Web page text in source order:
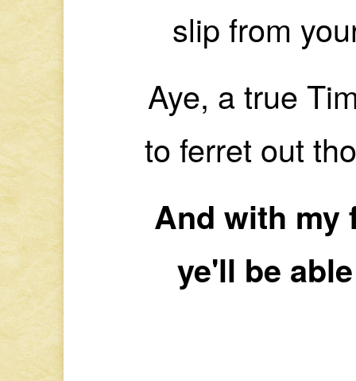
slip from
Aye, a true
to ferret out
And with my
ye'll be